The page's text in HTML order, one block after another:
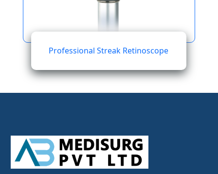
Professional Streak Retinoscope